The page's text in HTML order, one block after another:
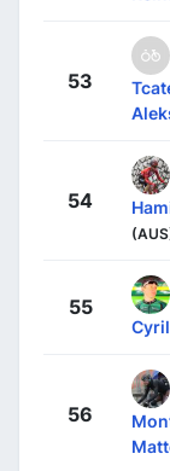
53
54
55
Cyril
56